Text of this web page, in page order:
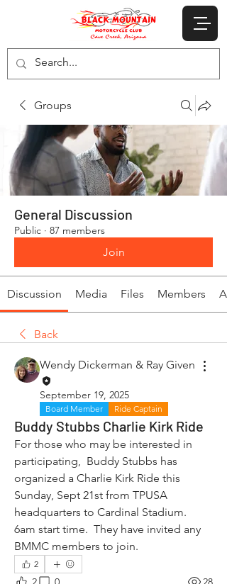
Groups
General Discussion
Public · 87 members
Join
Discussion Media Files Members
Back
Wendy Dickerman & Ray Given
September 19, 2025
Board Member Ride Captain
Buddy Stubbs Charlie Kirk Ride
For those who may be interested in
participating,  Buddy Stubbs has
organized a Charlie Kirk Ride this
Sunday, Sept 21st from TPUSA
headquarters to Cardinal Stadium.
6am start time.  They have invited any
BMMC members to join.
2